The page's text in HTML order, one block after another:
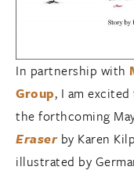
In partnership with
Group, I am
the forthcoming
Eraserby Karen
illustrated by